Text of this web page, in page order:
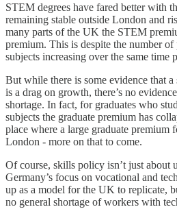
STEM degrees have fared better with
remaining stable outside London and
many parts of the UK the STEM
premium. This is despite the number
subjects increasing over the same time
But while there is some evidence that
is a drag on growth, there’s no
shortage. In fact, for graduates who
subjects the graduate premium has
place where a large graduate premium
London - more on that to come.
Of course, skills policy isn’t just about
Germany’s focus on vocational and
up as a model for the UK to replicate,
no general shortage of workers with